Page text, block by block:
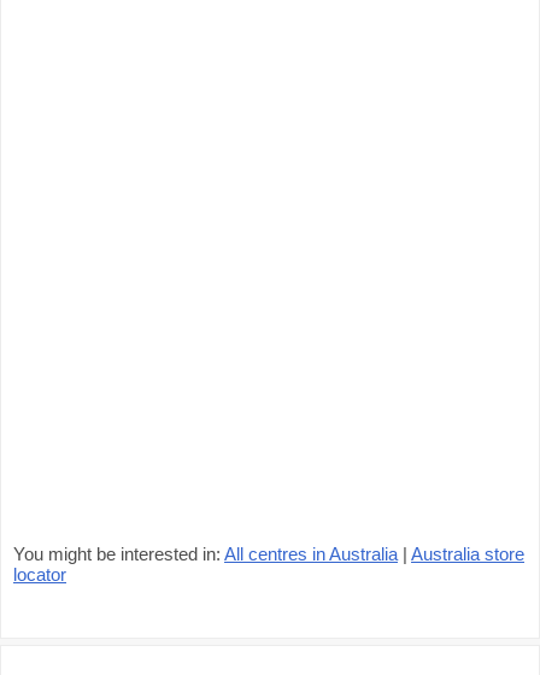
You might be interested in: All centres in Australia | Australia store
locator